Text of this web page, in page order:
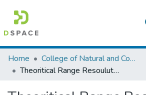
Colleges, Institutes & Collections
Browse AAU-ETD
Home College of Natural and Computational Sciences
Theoritical Range Resoulution Studies of Stradar Syatems Having Instrumental Imperfections